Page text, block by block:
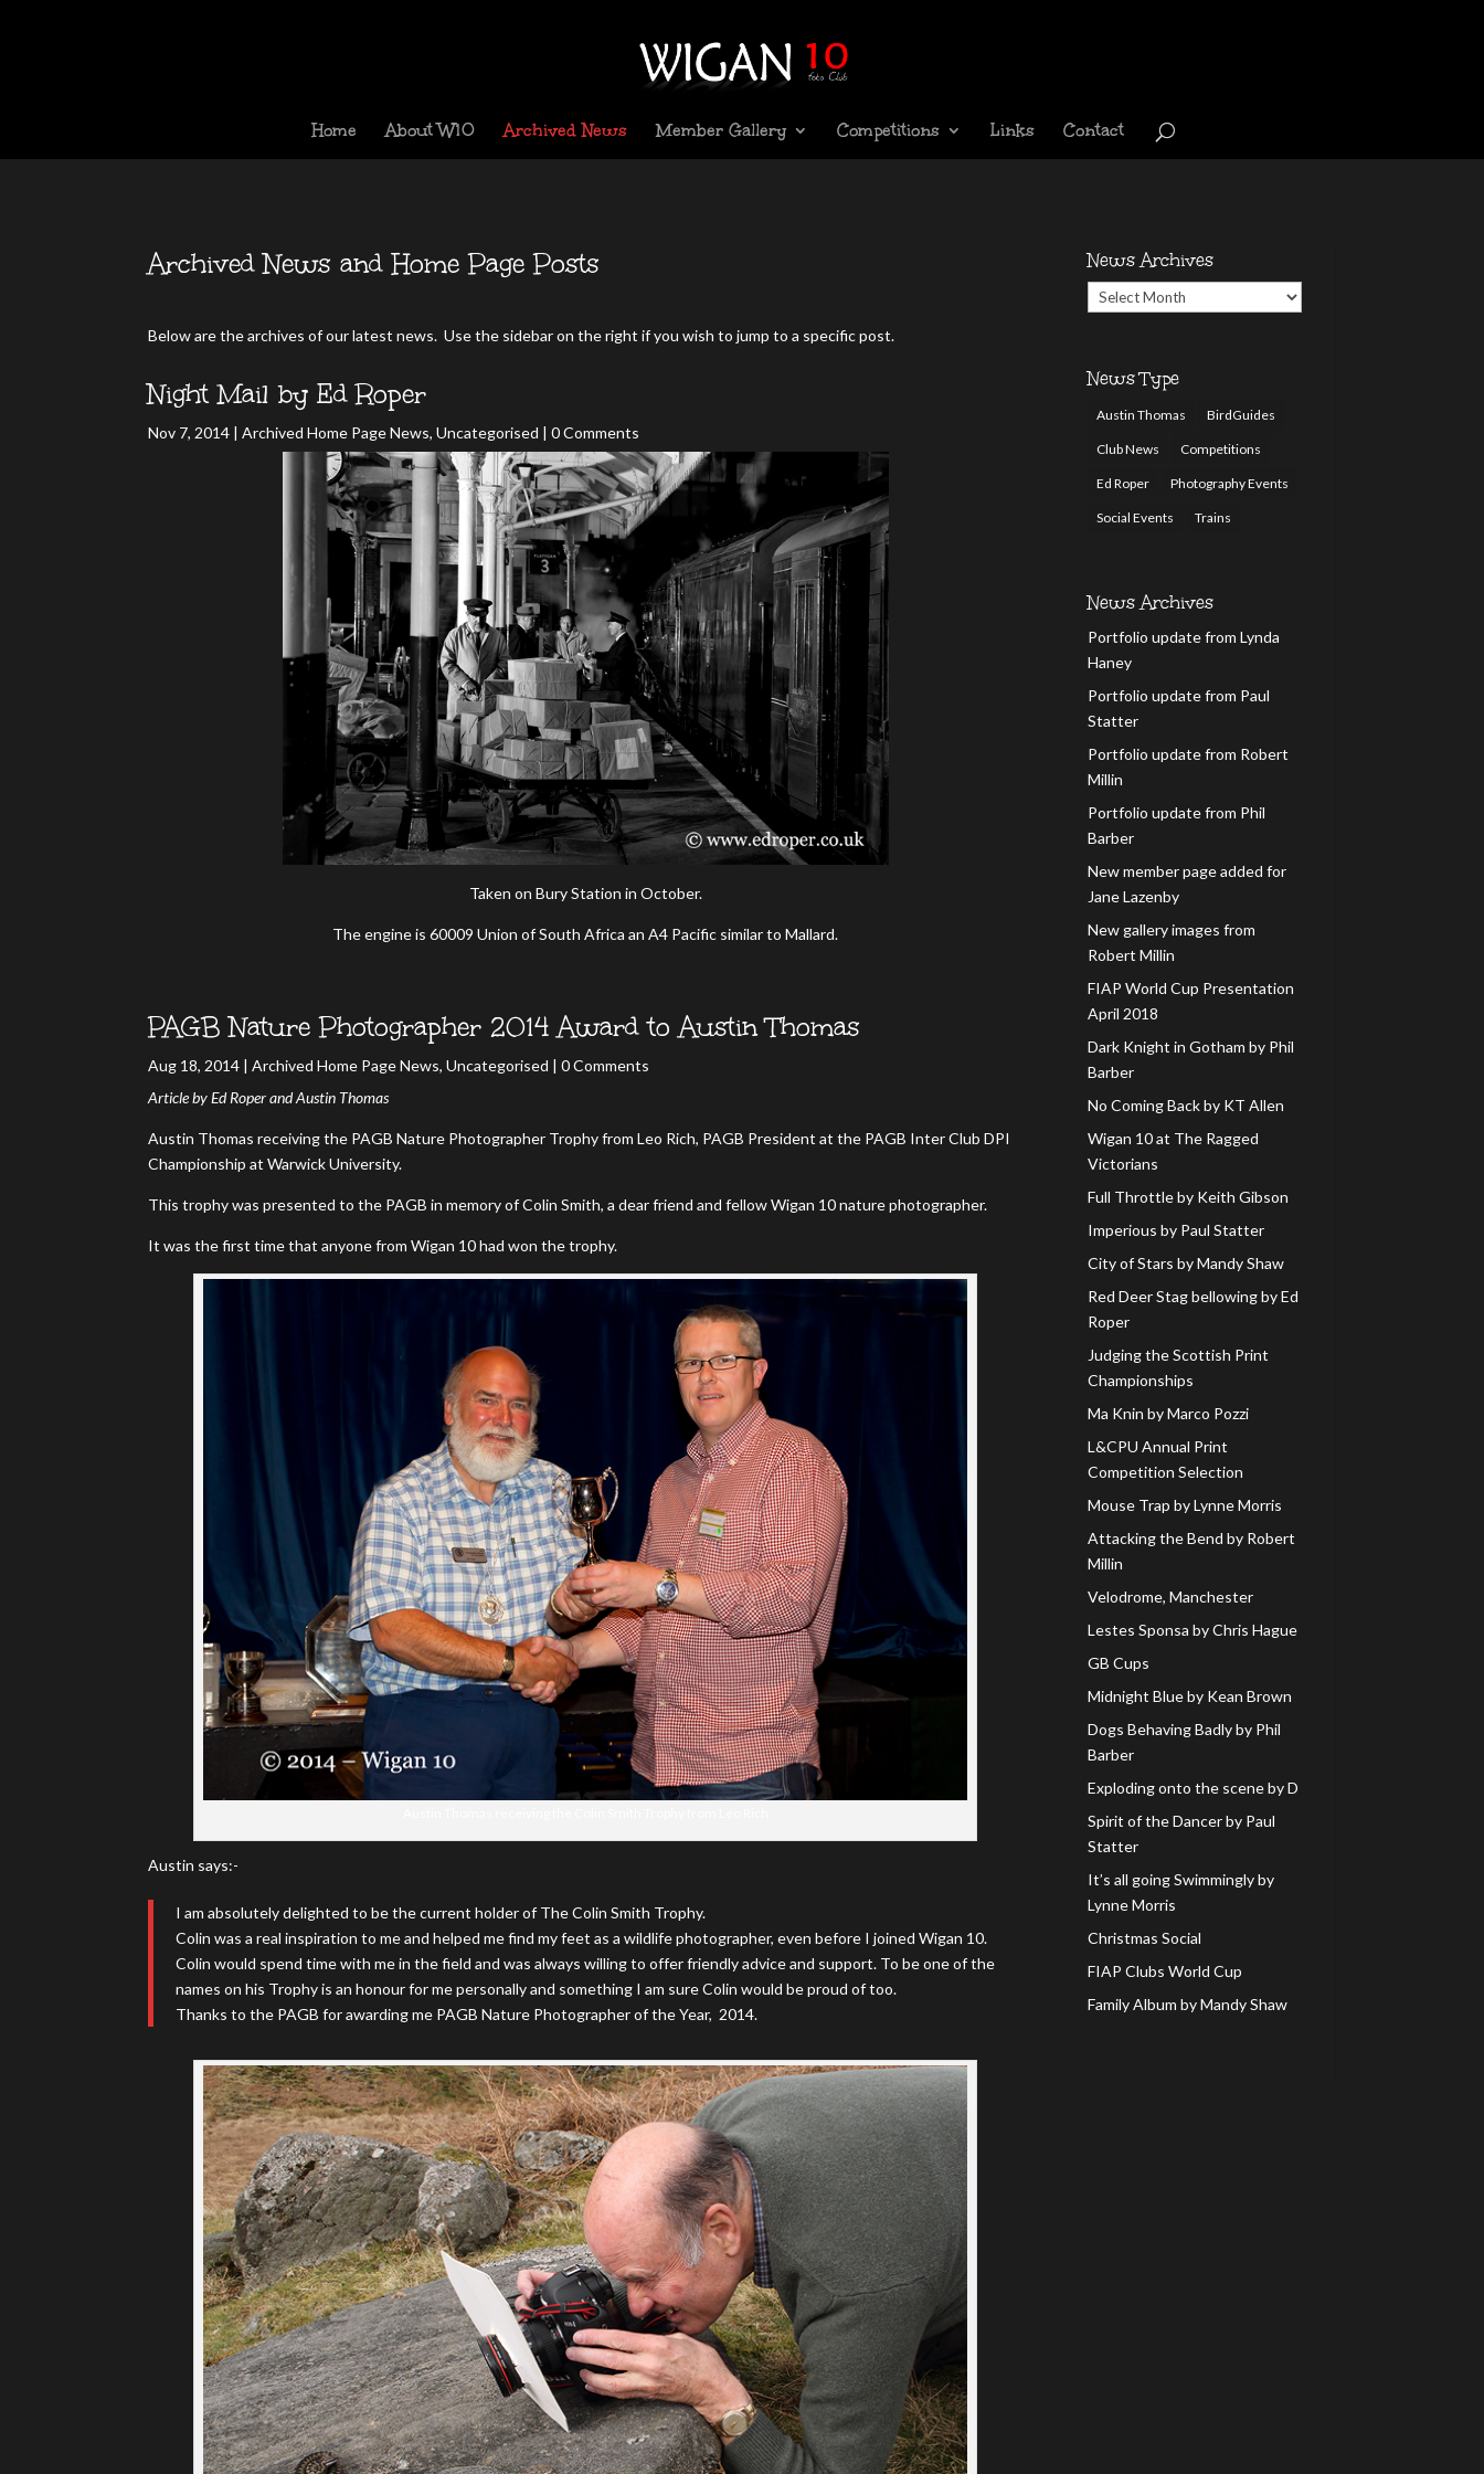
Home About W10 Archived News Member Gallery Competitions Links Contact
Archived News and Home Page Posts
Below are the archives of our latest news. Use the sidebar on the right if you wish to jump to a specific post.
Night Mail by Ed Roper
Nov 7, 2014 |Archived Home Page News,Uncategorised | 0 Comments
Taken on Bury Station in October.
The engine is 60009 Union of South Africa an A4 Pacific similar to Mallard.
PAGB Nature Photographer 2014 Award to Austin Thomas
Aug 18, 2014 |Archived Home Page News,Uncategorised | 0 Comments
Article by Ed Roper and Austin Thomas
Austin Thomas receiving the PAGB Nature Photographer Trophy from Leo Rich, PAGB President at the PAGB Inter Club DPI
Championship at Warwick University.
This trophy was presented to the PAGB in memory of Colin Smith, a dear friend and fellow Wigan 10 nature photographer.
It was the first time that anyone from Wigan 10 had won the trophy.
Austin says:-
I am absolutely delighted to be the current holder of The Colin Smith Trophy.
Colin was a real inspiration to me and helped me find my feet as a wildlife photographer, even before I joined Wigan 10.
Colin would spend time with me in the field and was always willing to offer friendly advice and support. To be one of the
names on his Trophy is an honour for me personally and something I am sure Colin would be proud of too.
Thanks to the PAGB for awarding me PAGB Nature Photographer of the Year, 2014.
News Archives
News
Archives
News Type
Austin Thomas BirdGuides
Club News Competitions
Ed Roper Photography Events
Social Events Trains
News Archives
Portfolio update from Lynda
Haney
Portfolio update from Paul
Statter
Portfolio update from Robert
Millin
Portfolio update from Phil
Barber
New member page added for
Jane Lazenby
New gallery images from
Robert Millin
FIAP World Cup Presentation
April 2018
Dark Knight in Gotham by Phil
Barber
No Coming Back by KT Allen
Wigan 10 at The Ragged
Victorians
Full Throttle by Keith Gibson
Imperious by Paul Statter
City of Stars by Mandy Shaw
Red Deer Stag bellowing by Ed
Roper
Judging the Scottish Print
Championships
Ma Knin by Marco Pozzi
L&CPU Annual Print
Competition Selection
Mouse Trap by Lynne Morris
Attacking the Bend by Robert
Millin
Velodrome, Manchester
Lestes Sponsa by Chris Hague
GB Cups
Midnight Blue by Kean Brown
Dogs Behaving Badly by Phil
Barber
Exploding onto the scene by D
Spirit of the Dancer by Paul
Statter
It’s all going Swimmingly by
Lynne Morris
Christmas Social
FIAP Clubs World Cup
Family Album by Mandy Shaw